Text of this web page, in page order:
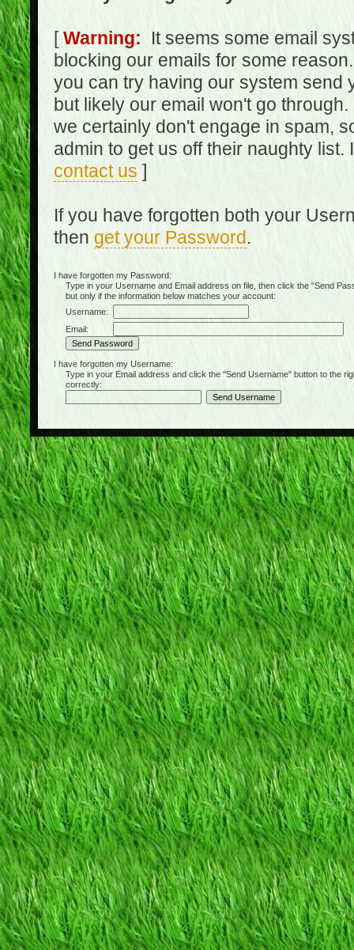
[Warning: It seems some email
blocking our emails for some
you can try having our system send
but likely our email won't go
we certainly don't engage in spam,
admin to get us off their naughty
contact us ]
If you have forgotten both your
then get your Password.
I have forgotten my Password:
Type in your Username and Email address on file, then click the "Send
but only if the information below matches your account:
Username:
Email:
I have forgotten my Username:
Type in your Email address and click the "Send Username" button to the
correctly: